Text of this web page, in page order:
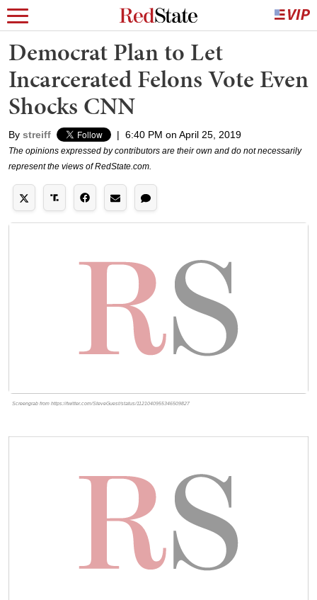
Democrat Plan to Let
Incarcerated Felons Vote Even
Shocks CNN
By streiff | 6:40 PM on April 25, 2019
The opinions expressed by contributors are their own and do not necessarily
represent the views of RedState.com.
Screengrab from https://twitter.com/SteveGuest/status/1121040955346509827